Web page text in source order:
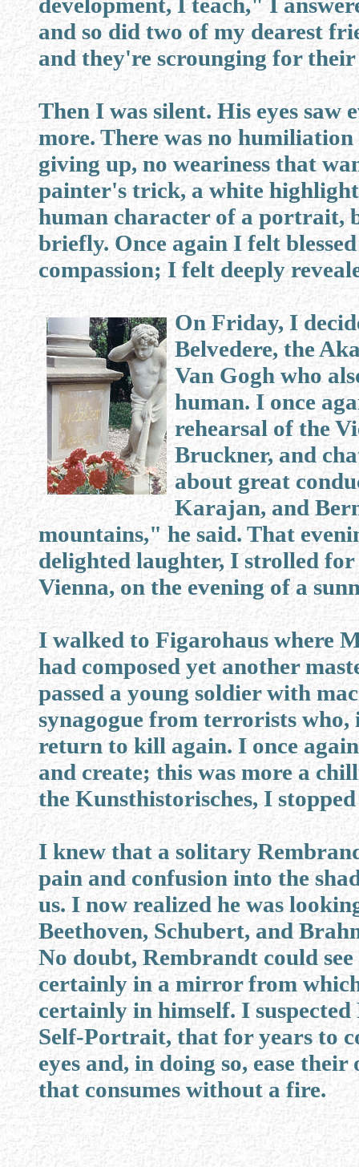
and so did two of my dearest
and they're scrounging for
Then I was silent. His eyes
more. There was no humiliation
giving up, no weariness that
painter's trick, a white highlight
human character of a portrait,
briefly. Once again I felt
compassion; I felt deeply
On Friday, I
Belvedere, the
Van Gogh who
human. I once
rehearsal of the
Bruckner, and
about great
Karajan, and
mountains," he said. That
delighted laughter, I strolled
Vienna, on the evening of a
I walked to Figarohaus where
had composed yet another
passed a young soldier with
synagogue from terrorists
return to kill again. I once
and create; this was more a
the Kunsthistorisches, I
I knew that a solitary
pain and confusion into the
us. I now realized he was
Beethoven, Schubert, and
No doubt, Rembrandt could
certainly in a mirror from
certainly in himself. I
Self-Portrait, that for years to
eyes and, in doing so, ease
that consumes without a fire.